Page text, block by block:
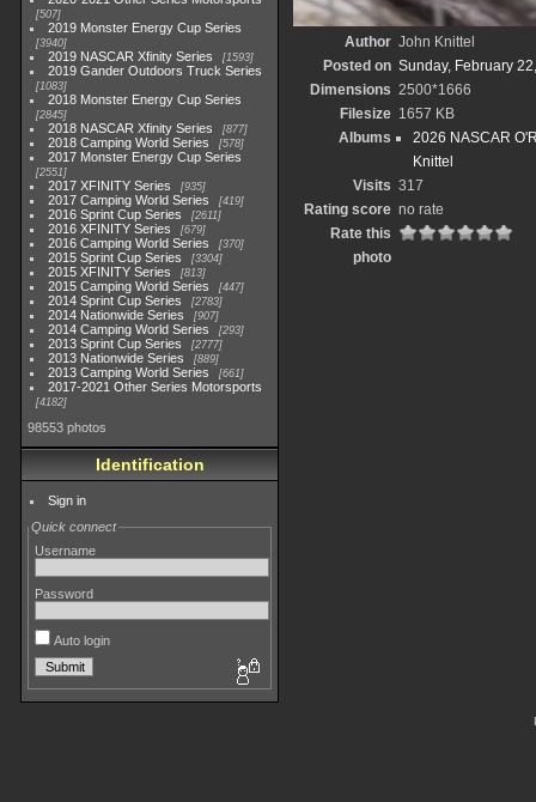
507
2019 Monster Energy Cup Series
3940
2019 NASCAR Xfinity Series 1593
2019 Gander Outdoors Truck Series
1083
2018 Monster Energy Cup Series
2845
2018 NASCAR Xfinity Series 877
2018 Camping World Series 578
2017 Monster Energy Cup Series
2551
2017 XFINITY Series 935
2017 Camping World Series 419
2016 Sprint Cup Series 2611
2016 XFINITY Series 679
2016 Camping World Series 370
2015 Sprint Cup Series 3304
2015 XFINITY Series 813
2015 Camping World Series 447
2014 Sprint Cup Series 2783
2014 Nationwide Series 907
2014 Camping World Series 293
2013 Sprint Cup Series 2777
2013 Nationwide Series 889
2013 Camping World Series 661
2017-2021 Other Series Motorsports
4182
98553 photos
Identification
Sign in
Quick connect
Username
Password
Auto login
Author John Knittel
Posted on Sunday, February
Dimensions 2500*1666
Filesize 1657 KB
Albums
2026 NASCAR
Knittel
Visits 317
Rating score no rate
Rate this
photo